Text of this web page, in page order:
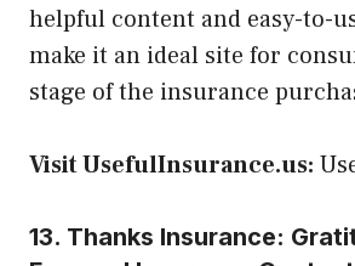
helpful content and easy-to-
make it an ideal site for
stage of the insurance
Visit UsefulInsurance.us:
13. Thanks Insurance: